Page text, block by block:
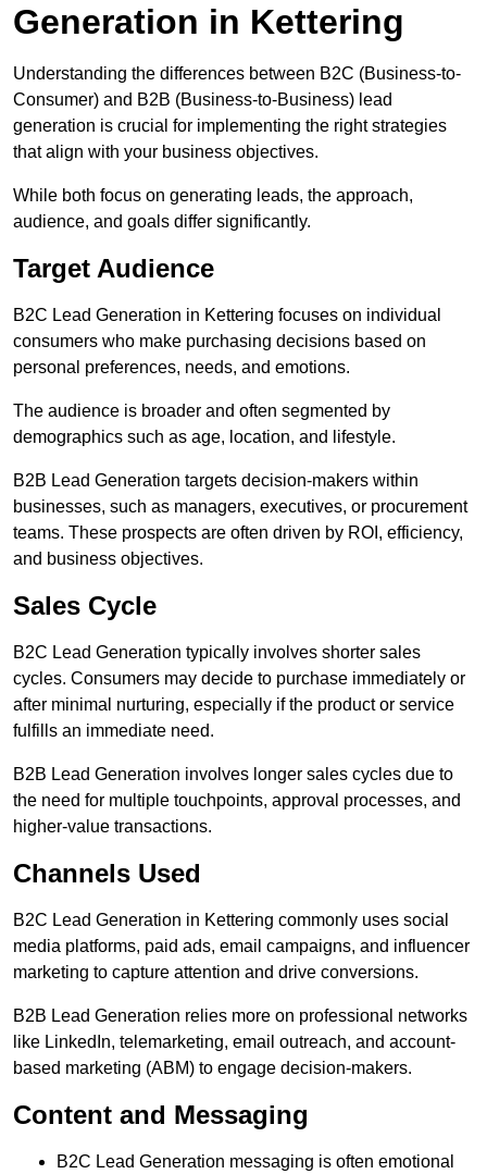
Generation in Kettering
Understanding the differences between B2C (Business-to-
Consumer) and B2B (Business-to-Business) lead
generation is crucial for implementing the right strategies
that align with your business objectives.
While both focus on generating leads, the approach,
audience, and goals differ significantly.
Target Audience
B2C Lead Generation in Kettering focuses on individual
consumers who make purchasing decisions based on
personal preferences, needs, and emotions.
The audience is broader and often segmented by
demographics such as age, location, and lifestyle.
B2B Lead Generation targets decision-makers within
businesses, such as managers, executives, or procurement
teams. These prospects are often driven by ROI, efficiency,
and business objectives.
Sales Cycle
B2C Lead Generation typically involves shorter sales
cycles. Consumers may decide to purchase immediately or
after minimal nurturing, especially if the product or service
fulfills an immediate need.
B2B Lead Generation involves longer sales cycles due to
the need for multiple touchpoints, approval processes, and
higher-value transactions.
Channels Used
B2C Lead Generation in Kettering commonly uses social
media platforms, paid ads, email campaigns, and influencer
marketing to capture attention and drive conversions.
B2B Lead Generation relies more on professional networks
like LinkedIn, telemarketing, email outreach, and account-
based marketing (ABM) to engage decision-makers.
Content and Messaging
B2C Lead Generation messaging is often emotional